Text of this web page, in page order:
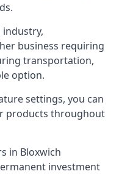
industry,
business requiring
transportation,
option.
settings, you can
products throughout
in Bloxwich
investment